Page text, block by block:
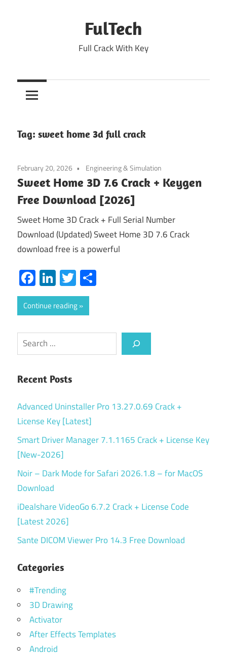
FulTech
Full Crack With Key
Tag: sweet home 3d full crack
February 20, 2026 Engineering & Simulation
Sweet Home 3D 7.6 Crack + Keygen
Free Download [2026]
Sweet Home 3D Crack + Full Serial Number
Download (Updated) Sweet Home 3D 7.6 Crack
download free is a powerful
Facebook
LinkedIn
Twitter
Continue reading
Search
Recent Posts
Advanced Uninstaller Pro 13.27.0.69 Crack +
License Key [Latest]
Smart Driver Manager 7.1.1165 Crack + License Key
[New-2026]
Noir – Dark Mode for Safari 2026.1.8 – for MacOS
Download
iDealshare VideoGo 6.7.2 Crack + License Code
[Latest 2026]
Sante DICOM Viewer Pro 14.3 Free Download
Categories
#Trending
3D Drawing
Activator
After Effects Templates
Android